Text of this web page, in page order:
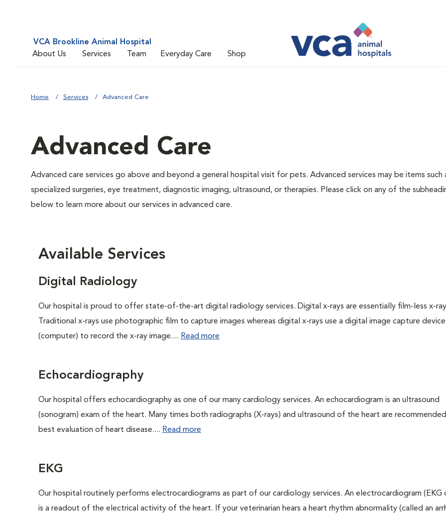
VCA Brookline Animal Hospital
About Us
Services Team Everyday Care Shop
Home Services Advanced Care
Advanced Care
Advanced care services go above and beyond a general hospital visit for pets. Advanced services may be items such
specialized surgeries, eye treatment, diagnostic imaging, ultrasound, or therapies. Please click on any of the
below to learn more about our services in advanced care.
Available Services
Digital Radiology
Our hospital is proud to offer state-of-the-art digital radiology services. Digital x-rays are essentially film-less x-
Traditional x-rays use photographic film to capture images whereas digital x-rays use a digital image capture device
(computer) to record the x-ray image.... Read more
Echocardiography
Our hospital offers echocardiography as one of our many cardiology services. An echocardiogram is an ultrasound
(sonogram) exam of the heart. Many times both radiographs (X-rays) and ultrasound of the heart are
best evaluation of heart disease.... Read more
EKG
Our hospital routinely performs electrocardiograms as part of our cardiology services. An electrocardiogram (EKG
is a readout of the electrical activity of the heart. If your veterinarian hears a heart rhythm abnormality (called an